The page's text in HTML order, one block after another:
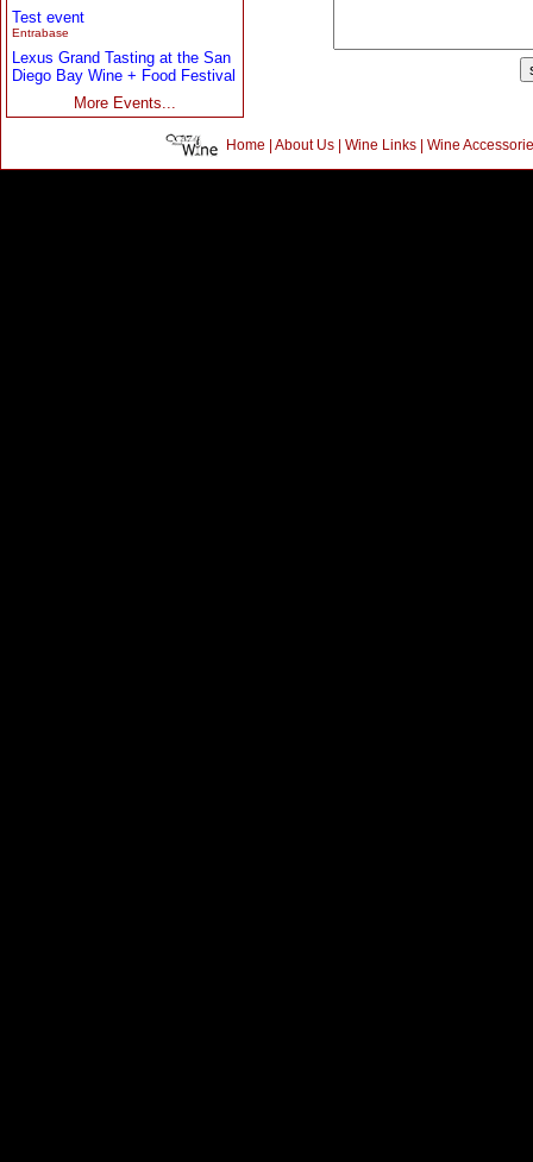
Test event
Entrabase
Lexus Grand Tasting at the San
Diego Bay Wine + Food Festival
More Events...
Home | About Us| Wine Links| Wine